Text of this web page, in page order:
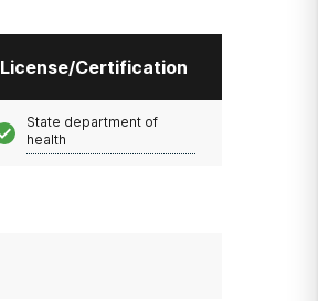
License/Certification
State department of
health